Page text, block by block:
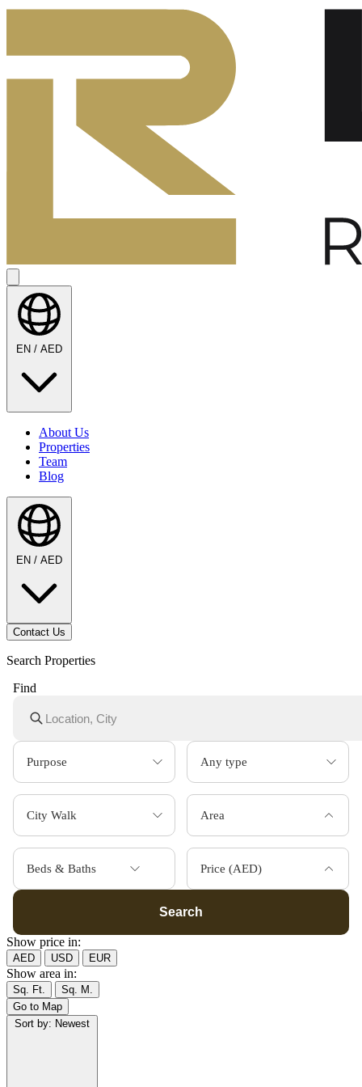
EN / AED
About Us
Properties
Team
Blog
EN / AED
Contact Us
Search Properties
Find
Area
Beds & Baths Price (AED)
Search
Show price in:
AED USD EUR
Show area in:
Sq. Ft.
Sq. M.
Go to Map
Sort by: Newest